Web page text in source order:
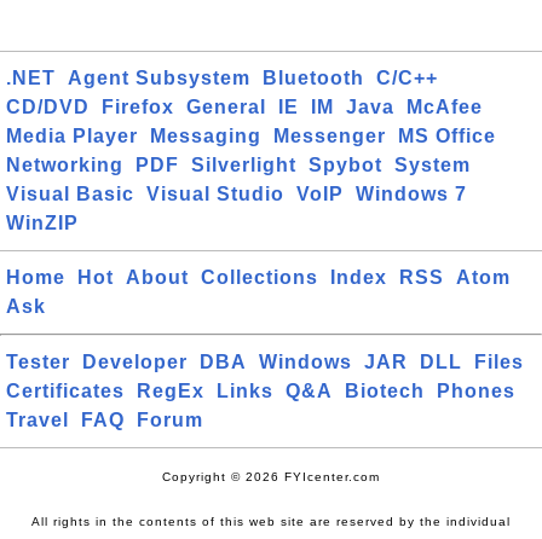
.NET Agent Subsystem Bluetooth
C/C++
CD/DVD
Firefox General IE IM Java
McAfee
Media Player
Messaging Messenger
MS Office
Networking
PDF Silverlight Spybot
System
Visual Basic
Visual Studio VoIP
Windows 7
WinZIP
Home Hot About Collections Index RSS
Atom
Ask
Tester Developer DBA Windows JAR DLL
Files
Certificates
RegEx Links Q&A Biotech
Phones
Travel
FAQ Forum
Copyright © 2026 FYIcenter.com
All rights in the contents of this web site are reserved by the individual